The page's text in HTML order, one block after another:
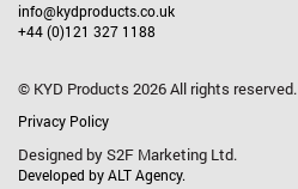
info@kydproducts.co.uk
+44 (0)121 327 1188
© KYD Products 2026 All rights reserved.
Privacy Policy
Designed by S2F Marketing Ltd.
Developed by ALT Agency.